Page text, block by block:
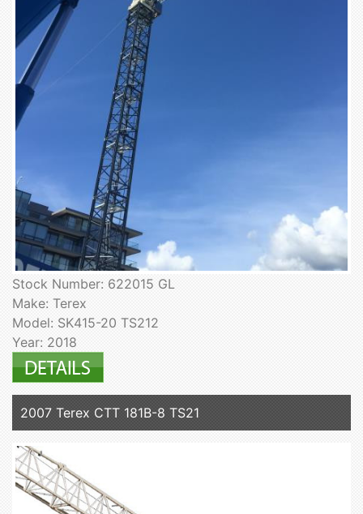
Stock Number: 622015 GL
Make: Terex
Model: SK415-20 TS212
Year: 2018
2007 Terex CTT 181B-8 TS21